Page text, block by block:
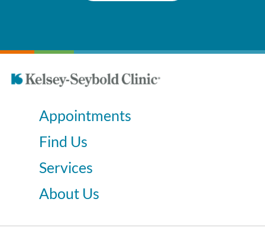
Appointments
Find Us
Services
About Us